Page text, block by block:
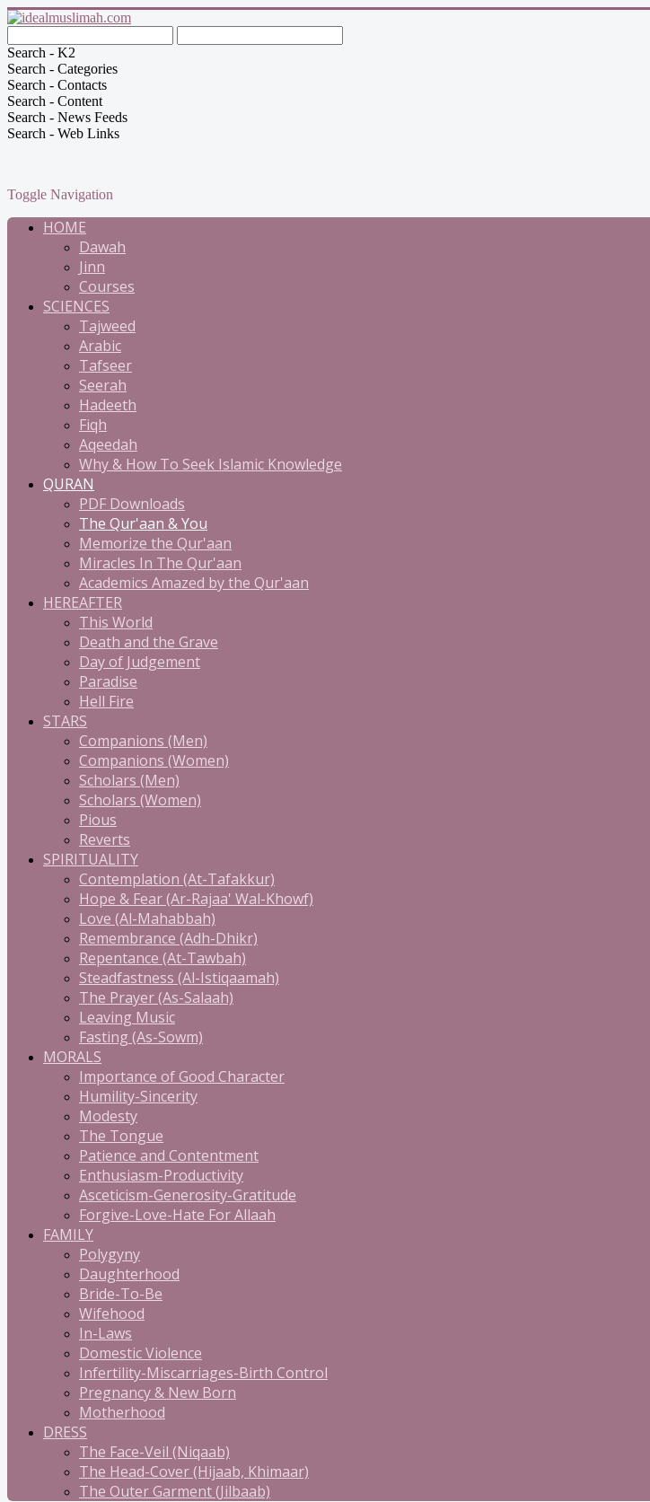
Search - K2
Search - Categories
Search - Contacts
Search - Content
Search - News Feeds
Search - Web Links
Toggle Navigation
HOME
Dawah
Jinn
Courses
SCIENCES
Tajweed
Arabic
Tafseer
Seerah
Hadeeth
Fiqh
Aqeedah
Why & How To Seek Islamic Knowledge
QURAN
PDF Downloads
The Qur'aan & You
Memorize the Qur'aan
Miracles In The Qur'aan
Academics Amazed by the Qur'aan
HEREAFTER
This World
Death and the Grave
Day of Judgement
Paradise
Hell Fire
STARS
Companions (Men)
Companions (Women)
Scholars (Men)
Scholars (Women)
Pious
Reverts
SPIRITUALITY
Contemplation (At-Tafakkur)
Hope & Fear (Ar-Rajaa' Wal-Khowf)
Love (Al-Mahabbah)
Remembrance (Adh-Dhikr)
Repentance (At-Tawbah)
Steadfastness (Al-Istiqaamah)
The Prayer (As-Salaah)
Leaving Music
Fasting (As-Sowm)
MORALS
Importance of Good Character
Humility-Sincerity
Modesty
The Tongue
Patience and Contentment
Enthusiasm-Productivity
Asceticism-Generosity-Gratitude
Forgive-Love-Hate For Allaah
FAMILY
Polygyny
Daughterhood
Bride-To-Be
Wifehood
In-Laws
Domestic Violence
Infertility-Miscarriages-Birth Control
Pregnancy & New Born
Motherhood
DRESS
The Face-Veil (Niqaab)
The Head-Cover (Hijaab, Khimaar)
The Outer Garment (Jilbaab)